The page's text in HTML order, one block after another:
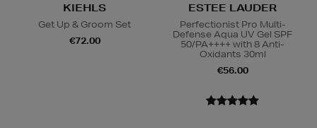
KIEHLS
Get Up & Groom Set
€72.00
ESTEE LAUDER
Perfectionist Pro Multi-
Defense Aqua UV Gel SPF
50/PA++++ with 8 Anti-
Oxidants 30ml
€56.00